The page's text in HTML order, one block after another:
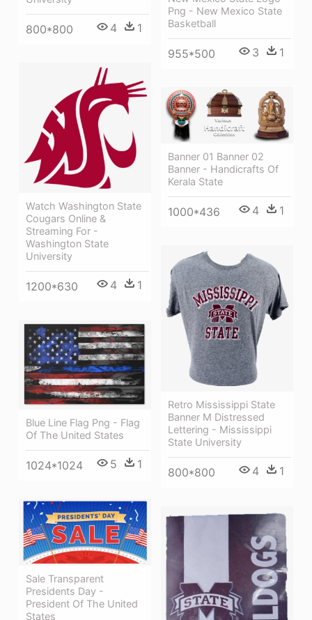
800*800 4 1
Png - New Mexico State
Basketball
955*500 3 1
Watch Washington State
Cougars Online &
Streaming For -
Washington State
University
1200*630 4 1
Banner 01 Banner 02
Banner - Handicrafts Of
Kerala State
1000*436 4 1
Retro Mississippi State
Banner M Distressed
Lettering - Mississippi
State University
800*800 4 1
Blue Line Flag Png - Flag
Of The United States
1024*1024 5 1
Sale Transparent
Presidents Day -
President Of The United
States